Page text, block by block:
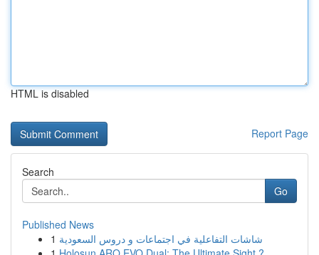
HTML is disabled
Report Page
Search
Go
Published News
1 شاشات التفاعلية في اجتماعات و دروس السعودية